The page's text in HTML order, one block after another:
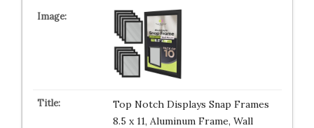
Top Notch Displays Snap Frames
8.5 x 11, Aluminum Frame, Wall